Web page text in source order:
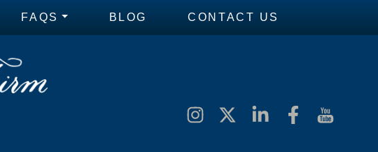
FAQS BLOG CONTACT US